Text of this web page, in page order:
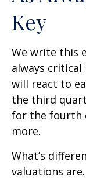
Key
We write this
always
will react to
the third
for the fourth
more.
What’s
valuations